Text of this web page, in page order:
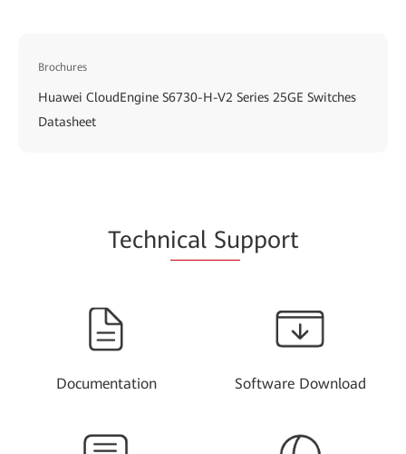
Brochures
Huawei CloudEngine S6730-H-V2 Series 25GE Switches
Datasheet
Technical Support
Documentation Software Download